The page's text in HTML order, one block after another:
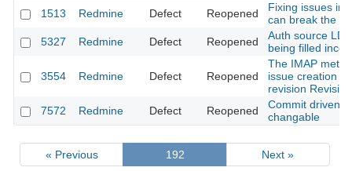
1513
Redmine Defect Reopened
Fixing issues in
can break the
5327
Redmine Defect Reopened
Auth source
being filled
3554 Redmine Defect Reopened
The IMAP
issue creation
revision
7572
Redmine Defect Reopened
Commit driven
changable
« Previous 192 Next »